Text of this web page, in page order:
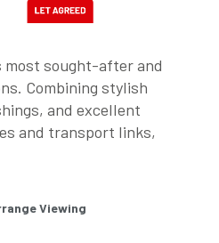
most sought-after and
Combining stylish
and excellent
and transport links,
Viewing